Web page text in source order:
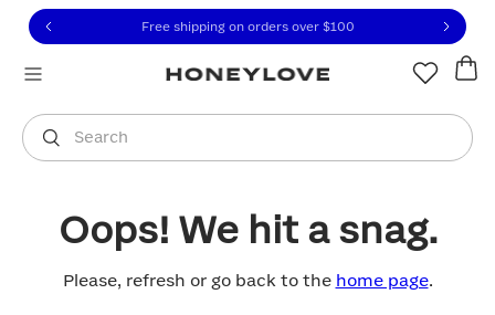
to view our Accessibility Statement or contact us
to content
Free shipping on orders over $100
Search
You are shopping in
Oops! We hit a snag.
Please, refresh or go back to the home page.